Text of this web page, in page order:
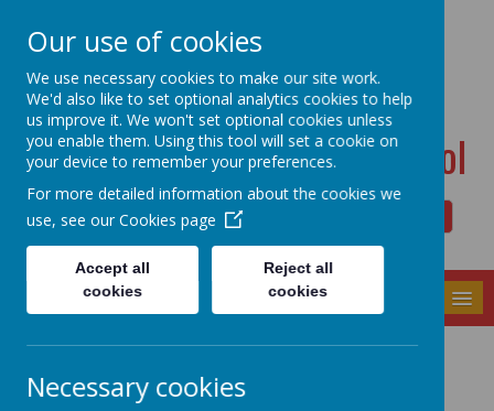
Dudwell Lane, Halifax, West Yorkshire HX3 0SD
admin@allsaints.calderdale.sch.uk
01422367140
All Saints' CE Primary School
Powered by Translate
Our Community
Our use of cookies
We use necessary cookies to make our site work.
We'd also like to set optional analytics cookies to help
us improve it. We won't set optional cookies unless
you enable them. Using this tool will set a cookie on
your device to remember your preferences.
For more detailed information about the cookies we
use, see our Cookies page
Accept all
cookies
Reject all
cookies
Necessary cookies